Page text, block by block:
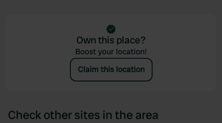
Own this place?
Boost your location!
Claim this location
Check other sites in the area